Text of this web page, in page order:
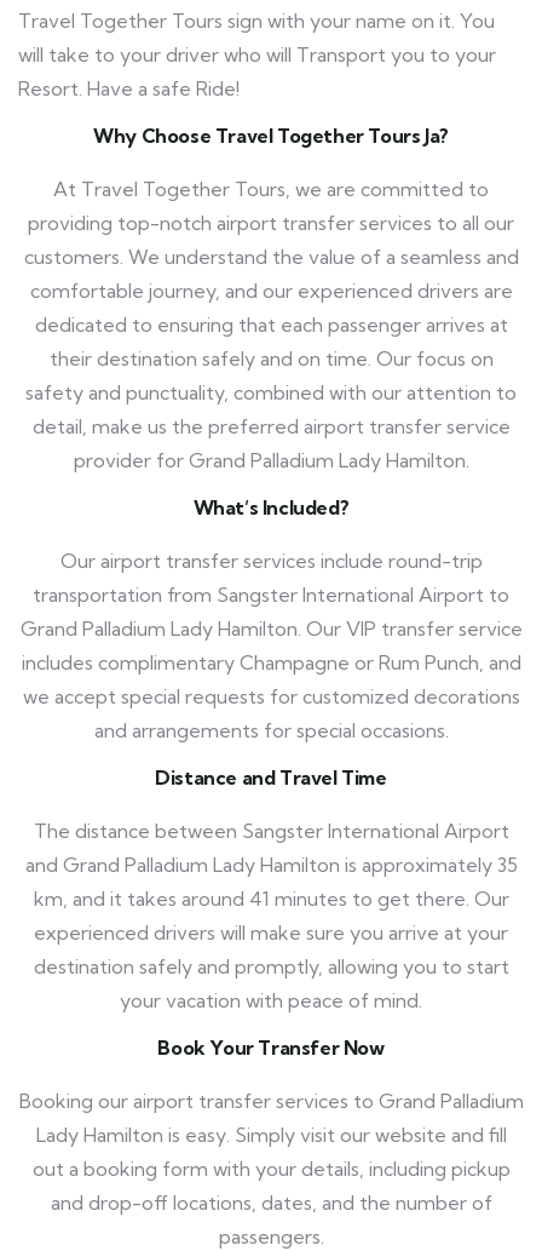
Travel Together Tours sign with your name on it. You
will take to your driver who will Transport you to your
Resort. Have a safe Ride!
Why Choose Travel Together Tours Ja?
At Travel Together Tours, we are committed to
providing top-notch airport transfer services to all our
customers. We understand the value of a seamless and
comfortable journey, and our experienced drivers are
dedicated to ensuring that each passenger arrives at
their destination safely and on time. Our focus on
safety and punctuality, combined with our attention to
detail, make us the preferred airport transfer service
provider for Grand Palladium Lady Hamilton.
What’s Included?
Our airport transfer services include round-trip
transportation from Sangster International Airport to
Grand Palladium Lady Hamilton. Our VIP transfer service
includes complimentary Champagne or Rum Punch, and
we accept special requests for customized decorations
and arrangements for special occasions.
Distance and Travel Time
The distance between Sangster International Airport
and Grand Palladium Lady Hamilton is approximately 35
km, and it takes around 41 minutes to get there. Our
experienced drivers will make sure you arrive at your
destination safely and promptly, allowing you to start
your vacation with peace of mind.
Book Your Transfer Now
Booking our airport transfer services to Grand Palladium
Lady Hamilton is easy. Simply visit our website and fill
out a booking form with your details, including pickup
and drop-off locations, dates, and the number of
passengers.